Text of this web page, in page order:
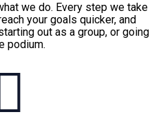
we do. Every step we take
your goals quicker, and
out as a group, or going
podium.